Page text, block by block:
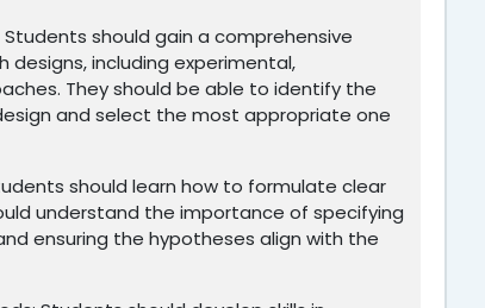
should gain a comprehensive
including experimental,
They should be able to identify the
and select the most appropriate one
should learn how to formulate clear
understand the importance of specifying
ensuring the hypotheses align with the